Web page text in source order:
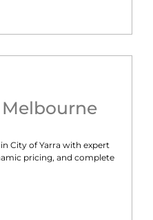
Melbourne
City of Yarra with expert
pricing, and complete